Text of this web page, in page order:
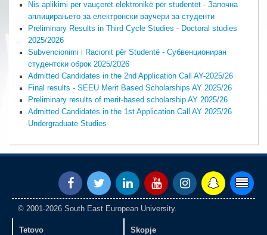
Nis aplikimi për vauçerët elektronikë për studentët - Започна
аплицирањето за електронски ваучери за студенти
Preliminary Results in Third Cycle Studies - Doctoral studies
2025/2026
Subvencionimi i Racionit për Studentë - Субвенциониран
студентски оброк 2025/2026
Admitted Candidates in the 2nd Application Call AY-2025/26
Final results - SEEU Merit Based Scholarships AY 2025/26
Preliminary results of merit-based scholarship AY 2025/26
Admitted Candidates in the 1st Application Call AY 2025/26
Undergraduate Studies
© 2001-2026 South East European University.
Tetovo
Skopje